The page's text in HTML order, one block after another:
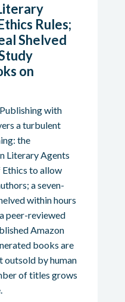
Rules;
Shelved
on
with
a turbulent
the
Literary Agents
to allow
a seven-
within hours
peer-reviewed
Amazon
books are
outsold by human
of titles grows